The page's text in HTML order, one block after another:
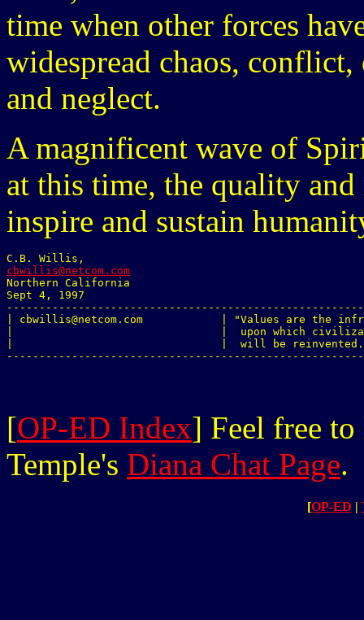
time when other forces
widespread chaos,
and neglect.
A magnificent wave of
at this time, the quality
inspire and sustain
cbwillis@netcom.com
Northern California
Sept 4, 1997
| cbwillis@netcom.com            | "Values are the
|                                |  upon which
|                                |  will be reinvented."
[OP-ED Index] Feel free
Temple's Diana Chat Page.
[OP-ED |